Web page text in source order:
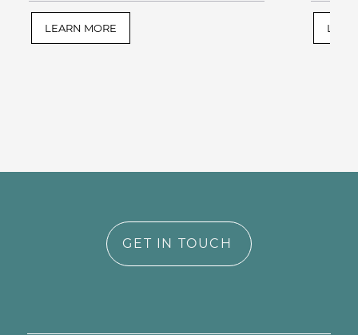
LEARN MORE
GET IN TOUCH